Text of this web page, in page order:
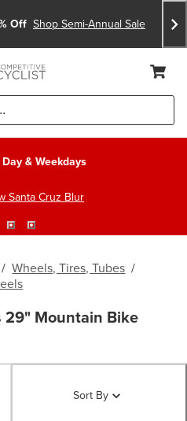
Off Shop Semi-Annual Sale
Page
& Weekdays
Santa Cruz Blur
/ Wheels, Tires, Tubes /
Mountain Bike
Sort By